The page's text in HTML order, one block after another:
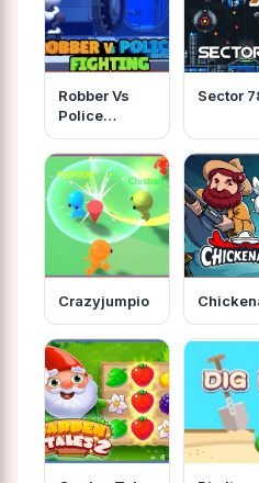
Robber Vs
Police
Fighting
Sector
Crazyjumpio